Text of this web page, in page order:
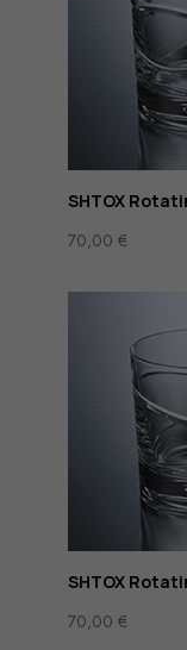
SHTOX
70,00€
SHTOX
70,00€